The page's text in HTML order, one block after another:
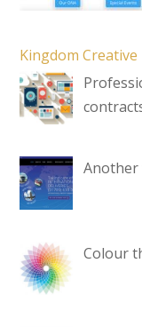
Kingdom
Another
Colour